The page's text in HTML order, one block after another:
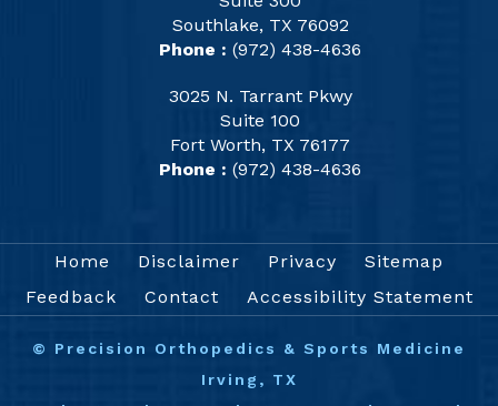
Southlake, TX 76092
Phone : (972) 438-4636
3025 N. Tarrant Pkwy
Suite 100
Fort Worth, TX 76177
Phone : (972) 438-4636
Home Disclaimer Privacy
Sitemap
Feedback
Contact Accessibility Statement
© Precision Orthopedics & Sports Medicine
Irving, TX